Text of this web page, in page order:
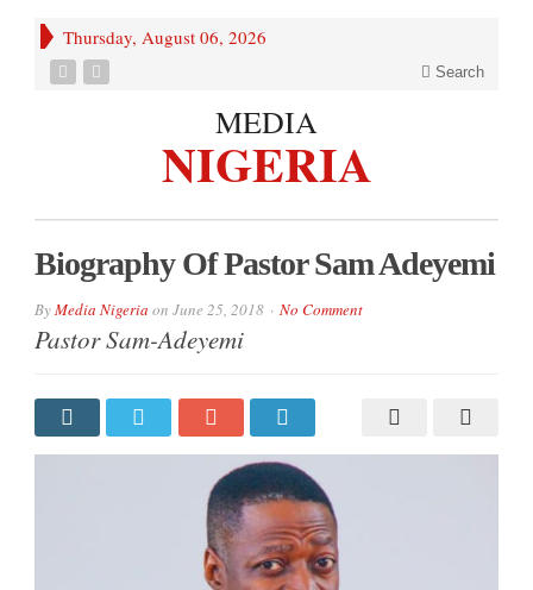
Thursday, August 06, 2026
Search
MEDIA
NIGERIA
Biography Of Pastor Sam Adeyemi
ByMedia Nigeria on June 25, 2018 No Comment
Pastor Sam-Adeyemi